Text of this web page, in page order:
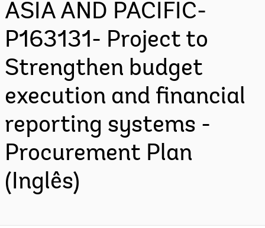
ASIA AND PACIFIC-
P163131- Project to
Strengthen budget
execution and financial
reporting systems -
Procurement Plan
(Inglês)